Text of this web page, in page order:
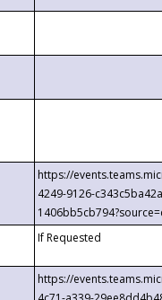
https://
4249-9126-
If Requested
https://